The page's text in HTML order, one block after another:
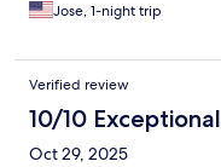
Jose, 1-night trip
Verified review
10/10 Exceptional
Oct 29, 2025